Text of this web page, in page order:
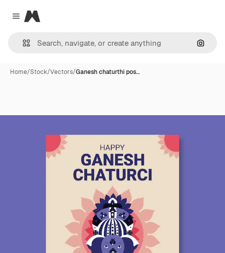
Close menu
Magnific
Home/Stock/Vectors/Ganesh chaturthi pos…